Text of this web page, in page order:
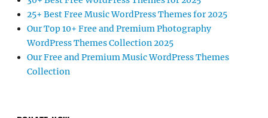
25+ Best Free Music WordPress Themes for 2025
Our Top 10+ Free and Premium Photography
WordPress Themes Collection 2025
Our Free and Premium Music WordPress Themes
Collection